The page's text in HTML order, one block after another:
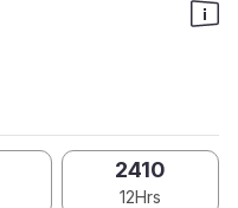
2410
12Hrs